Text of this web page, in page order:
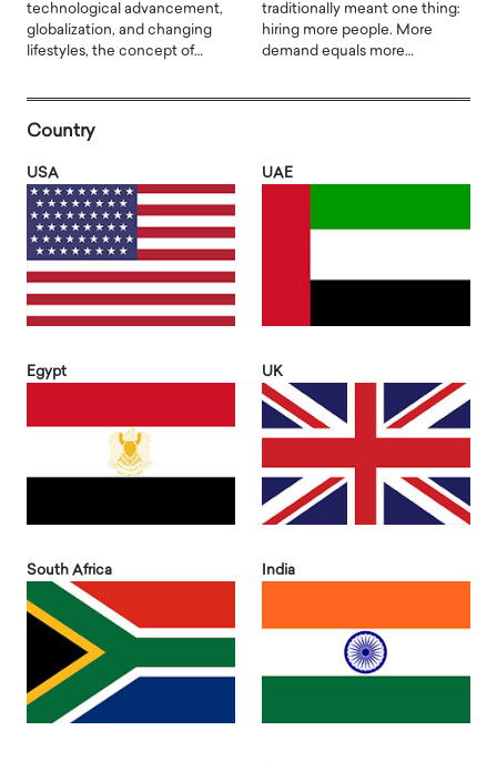
technological advancement,
globalization, and changing
lifestyles, the concept of…
traditionally meant one thing:
hiring more people. More
demand equals more…
Country
USA UAE
Egypt UK
South Africa India